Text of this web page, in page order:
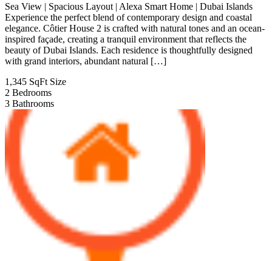
Sea View | Spacious Layout | Alexa Smart Home | Dubai Islands
Experience the perfect blend of contemporary design and coastal
elegance. Côtier House 2 is crafted with natural tones and an ocean-
inspired façade, creating a tranquil environment that reflects the
beauty of Dubai Islands. Each residence is thoughtfully designed
with grand interiors, abundant natural […]
1,345 SqFt Size
2 Bedrooms
3 Bathrooms